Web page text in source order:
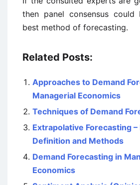
then panel consensus could
best method of forecasting.
Related Posts:
Approaches to Demand
Managerial Economics
Techniques of Demand
Extrapolative Forecasting
Definition and Methods
Demand Forecasting in
Economics